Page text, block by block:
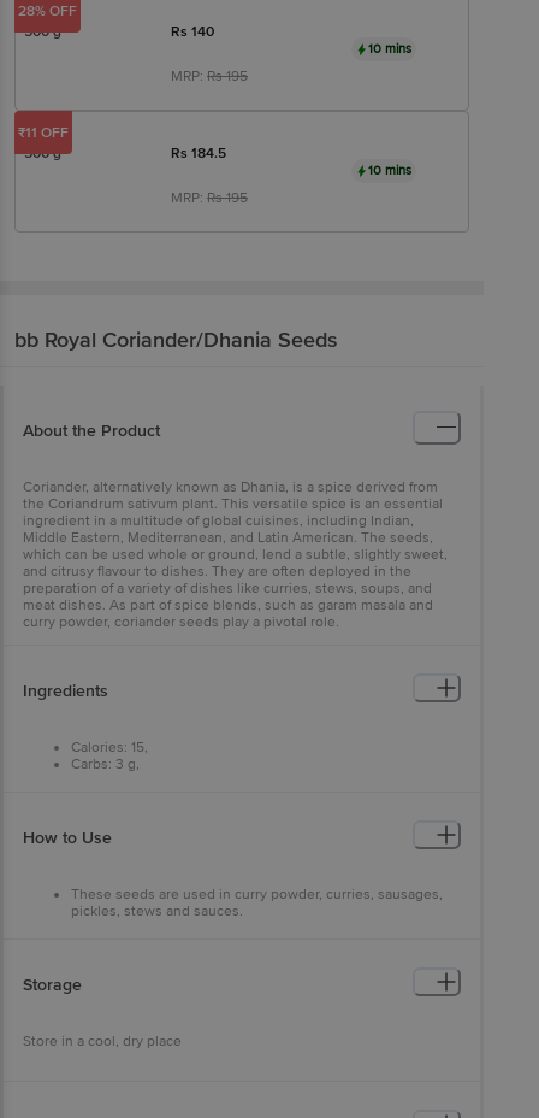
500 g Rs 140
MRP: Rs195
10 mins
28% OFF
500 g Rs 184.5
MRP: Rs195
10 mins
₹11 OFF
bb Royal Coriander/Dhania Seeds
About the Product
Coriander, alternatively known as Dhania, is a spice derived from
the Coriandrum sativum plant. This versatile spice is an essential
ingredient in a multitude of global cuisines, including Indian,
Middle Eastern, Mediterranean, and Latin American. The seeds,
which can be used whole or ground, lend a subtle, slightly sweet,
and citrusy flavour to dishes. They are often deployed in the
preparation of a variety of dishes like curries, stews, soups, and
meat dishes. As part of spice blends, such as garam masala and
curry powder, coriander seeds play a pivotal role.
Ingredients
Calories: 15,
Carbs: 3 g,
How to Use
These seeds are used in curry powder, curries, sausages,
pickles, stews and sauces.
eggs.
Storage
Store in a cool, dry place